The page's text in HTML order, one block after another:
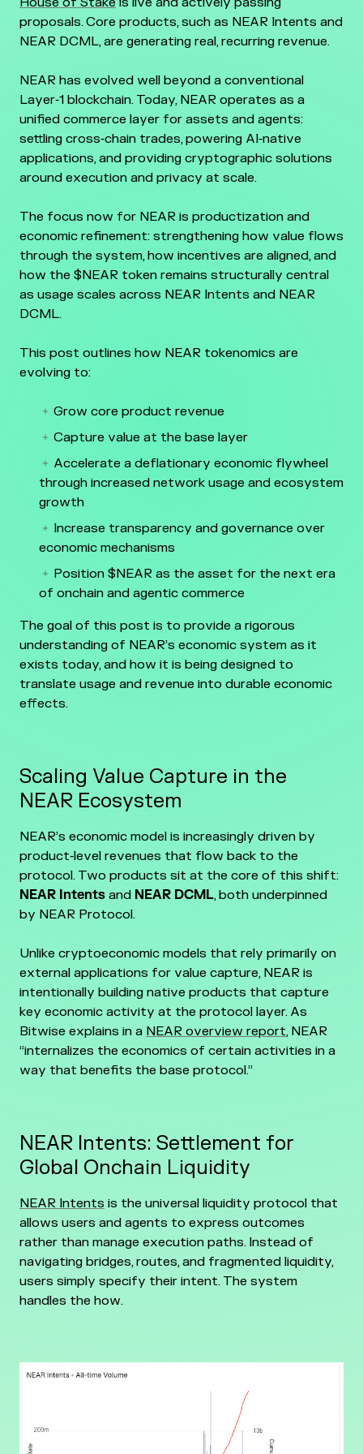
proposals. Core products, such as NEAR Intents and
NEAR DCML, are generating real, recurring revenue.
NEAR has evolved well beyond a conventional
Layer‑1 blockchain. Today, NEAR operates as a
unified commerce layer for assets and agents:
settling cross‑chain trades, powering AI‑native
applications, and providing cryptographic solutions
around execution and privacy at scale.
The focus now for NEAR is productization and
economic refinement: strengthening how value flows
through the system, how incentives are aligned, and
how the $NEAR token remains structurally central
as usage scales across NEAR Intents and NEAR
DCML.
This post outlines how NEAR tokenomics are
evolving to:
Grow core product revenue
Capture value at the base layer
Accelerate a deflationary economic flywheel
through increased network usage and ecosystem
growth
Increase transparency and governance over
economic mechanisms
Position $NEAR as the asset for the next era
of onchain and agentic commerce
The goal of this post is to provide a rigorous
understanding of NEAR’s economic system as it
exists today, and how it is being designed to
translate usage and revenue into durable economic
effects.
Scaling Value Capture in the
NEAR Ecosystem
NEAR’s economic model is increasingly driven by
product‑level revenues that flow back to the
protocol. Two products sit at the core of this shift:
NEAR Intents and NEAR DCML, both underpinned
by NEAR Protocol.
Unlike cryptoeconomic models that rely primarily on
external applications for value capture, NEAR is
intentionally building native products that capture
key economic activity at the protocol layer. As
Bitwise explains in a NEAR overview report, NEAR
“internalizes the economics of certain activities in a
way that benefits the base protocol.”
NEAR Intents: Settlement for
Global Onchain Liquidity
NEAR Intents is the universal liquidity protocol that
allows users and agents to express outcomes
rather than manage execution paths. Instead of
navigating bridges, routes, and fragmented liquidity,
users simply specify their intent. The system
handles the how.